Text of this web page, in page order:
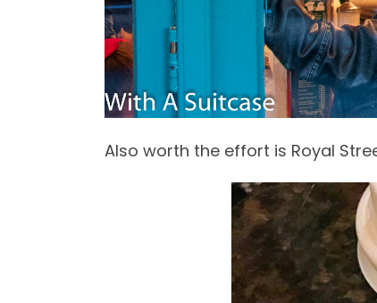
Also worth the effort is Royal